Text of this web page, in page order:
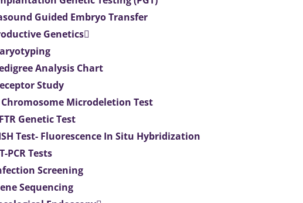
Guided Embryo Transfer
Genetics
Analysis Chart
Study
Chromosome Microdeletion Test
Genetic Test
Test- Fluorescence In Situ Hybridization
PCR Tests
Screening
Sequencing